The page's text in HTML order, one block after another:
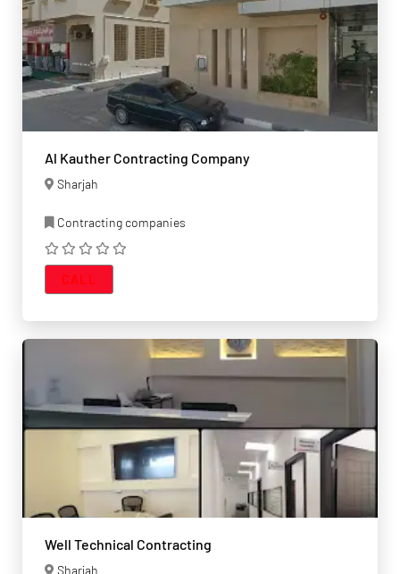
Al Kauther Contracting Company
Sharjah
Contracting companies
CALL
Well Technical Contracting
Sharjah